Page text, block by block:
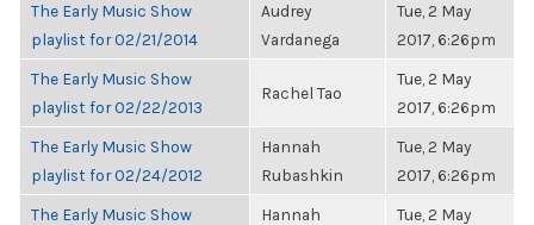
The Early Music Show
playlist for 02/21/2014
Audrey
Vardanega
Tue, 2 May
2017, 6:26pm
The Early Music Show
playlist for 02/22/2013
Rachel Tao
Tue, 2 May
2017, 6:26pm
The Early Music Show
playlist for 02/24/2012
Hannah
Rubashkin
Tue, 2 May
2017, 6:26pm
The Early Music Show
Hannah
Tue, 2 May